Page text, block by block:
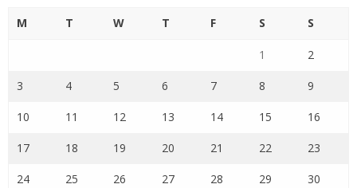
M T W T F S S
1 2
3 4 5 6 7 8 9
10 11 12 13 14 15 16
17 18 19 20 21 22 23
24 25 26 27 28 29 30